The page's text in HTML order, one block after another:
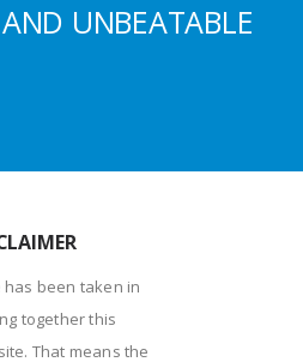
UNBEATABLE
has been taken in
together this
That means the